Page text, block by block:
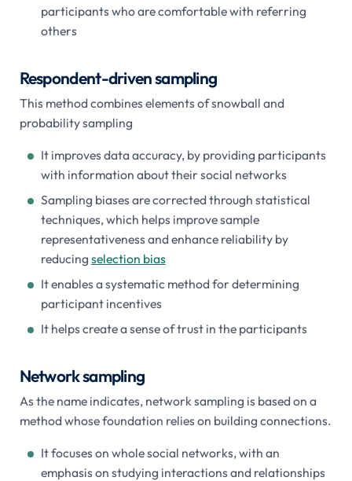
participants who are comfortable with referring
others
Respondent-driven sampling
This method combines elements of snowball and
probability sampling
It improves data accuracy, by providing participants
with information about their social networks
Sampling biases are corrected through statistical
techniques, which helps improve sample
representativeness and enhance reliability by
reducing selection bias
It enables a systematic method for determining
participant incentives
It helps create a sense of trust in the participants
Network sampling
As the name indicates, network sampling is based on a
method whose foundation relies on building connections.
It focuses on whole social networks, with an
emphasis on studying interactions and relationships